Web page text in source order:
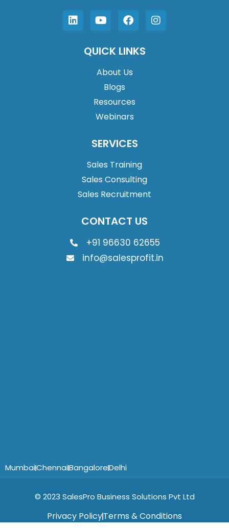
QUICK LINKS
About Us
Blogs
Resources
Webinars
SERVICES
Sales Training
Sales Consulting
Sales Recruitment
CONTACT US
+91 96630 62655
info@salesprofit.in
MumbaiChennaiBangaloreDelhi
© 2023 SalesPro Business Solutions Pvt Ltd
Privacy PolicyTerms & Conditions